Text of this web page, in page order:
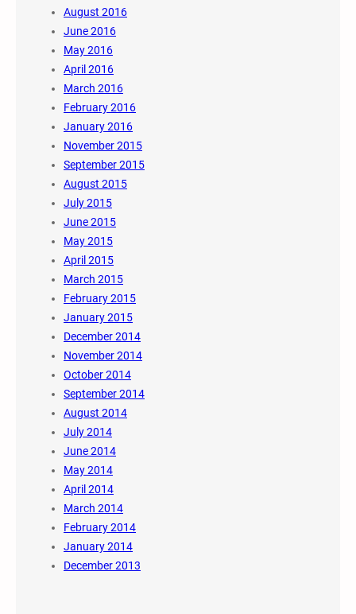
August 2016
June 2016
May 2016
April 2016
March 2016
February 2016
January 2016
November 2015
September 2015
August 2015
July 2015
June 2015
May 2015
April 2015
March 2015
February 2015
January 2015
December 2014
November 2014
October 2014
September 2014
August 2014
July 2014
June 2014
May 2014
April 2014
March 2014
February 2014
January 2014
December 2013